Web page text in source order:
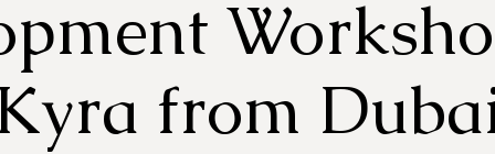
from